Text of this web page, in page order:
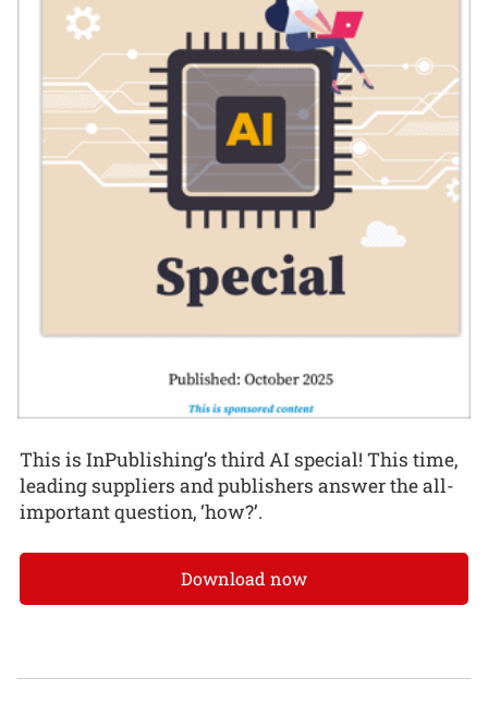
This is InPublishing’s third AI special! This time,
leading suppliers and publishers answer the all-
important question, ‘how?’.
Download now